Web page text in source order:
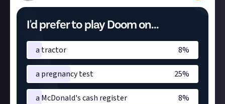
I'd prefer to play Doom on...
a tractor 8%
a pregnancy test 25%
a McDonald's cash register 8%